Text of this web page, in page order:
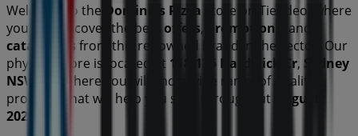
Welcome to the Domino's Pizza store on Tiendeo, where
you can discover the best offers, promotions
, and
catalogues from this renowned brand in the
sector. Our
physical store is located at 118-126 Hardwick Cr, Sydney
NSW
, and there you will find a wide range of quality
products that will help you save throughout
August
2026